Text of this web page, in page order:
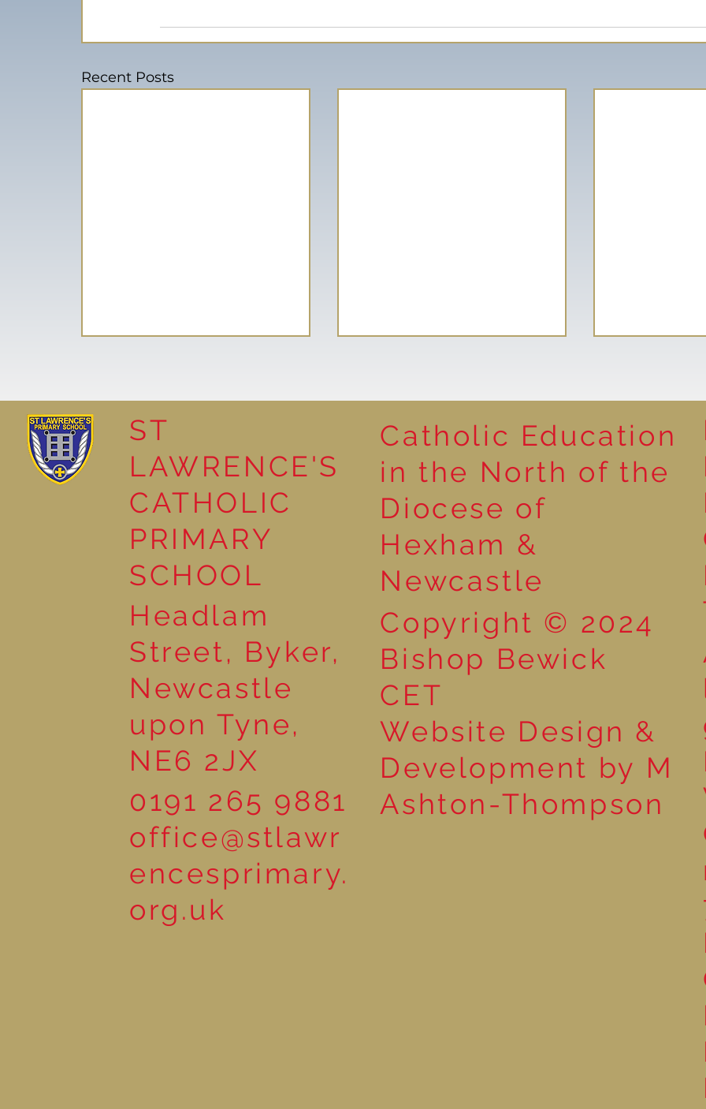
Recent Posts
Reading Together: A
Wonderful Nursery
Market
Reading for
ST
LAWRENCE'S
CATHOLIC
PRIMARY
SCHOOL
Headlam
Street, Byker,
Newcastle
upon Tyne,
NE6 2JX
0191 265 9881
office@stlawr
encesprimary.
org.uk
Catholic Education
in the North of the
Diocese of
Hexham &
Newcastle
Copyright © 2024
Bishop Bewick
CET
Website Design &
Development by M
Ashton-Thompson